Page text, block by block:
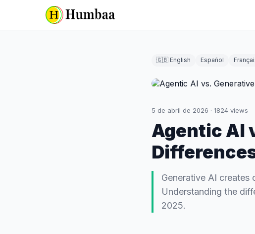
🇬🇧 English Español
5 de abril de 2026 · 1824 views
Agentic AI
Generative AI
Understanding the
2025.